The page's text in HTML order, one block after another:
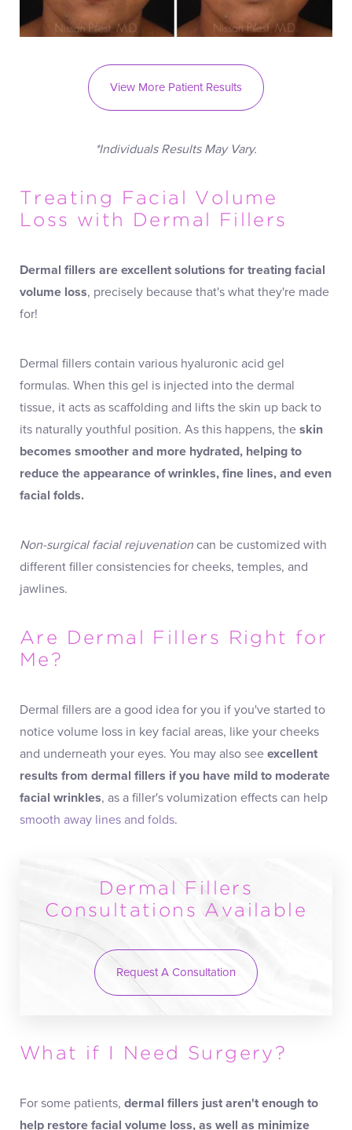
View More Patient Results
*Individuals Results May Vary.
Treating Facial Volume
Loss with Dermal Fillers
Dermal fillers are excellent solutions for treating facial
volume loss, precisely because that's what they're made
for!
Dermal fillers contain various hyaluronic acid gel
formulas. When this gel is injected into the dermal
tissue, it acts as scaffolding and lifts the skin up back to
its naturally youthful position. As this happens, the skin
becomes smoother and more hydrated, helping to
reduce the appearance of wrinkles, fine lines, and even
facial folds.
Non-surgical facial rejuvenation can be customized with
different filler consistencies for cheeks, temples, and
jawlines.
Are Dermal Fillers Right for
Me?
Dermal fillers are a good idea for you if you've started to
notice volume loss in key facial areas, like your cheeks
and underneath your eyes. You may also see excellent
results from dermal fillers if you have mild to moderate
facial wrinkles, as a filler's volumization effects can help
smooth away lines and folds.
Dermal Fillers
Consultations Available
Request A Consultation
What if I Need Surgery?
For some patients, dermal fillers just aren't enough to
help restore facial volume loss, as well as minimize